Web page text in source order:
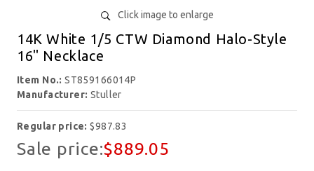
Click image to enlarge
14K White 1/5 CTW Diamond Halo-Style
16" Necklace
Item No.:ST859166014P
Manufacturer: Stuller
Regular price:$987.83
Sale price:$889.05